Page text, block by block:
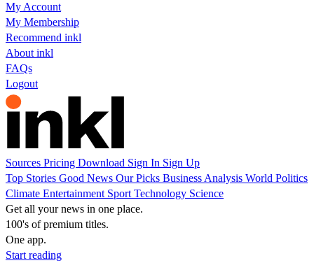
My Account
My Membership
Recommend inkl
About inkl
FAQs
Logout
Sources Pricing Download Sign In Sign Up
Top Stories Good News Our Picks Business Analysis World Politics
Climate Entertainment Sport Technology Science
Get all your news in one place.
100's of premium titles.
One app.
Start reading